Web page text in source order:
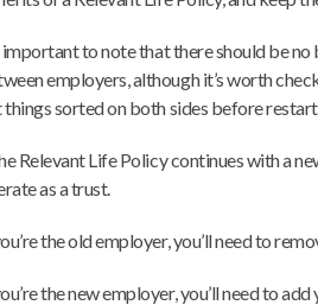
important to note that there should be
employers, although it’s worth
things sorted on both sides before
Relevant Life Policy continues with a
as a trust.
the old employer, you’ll need to
the new employer, you’ll need to